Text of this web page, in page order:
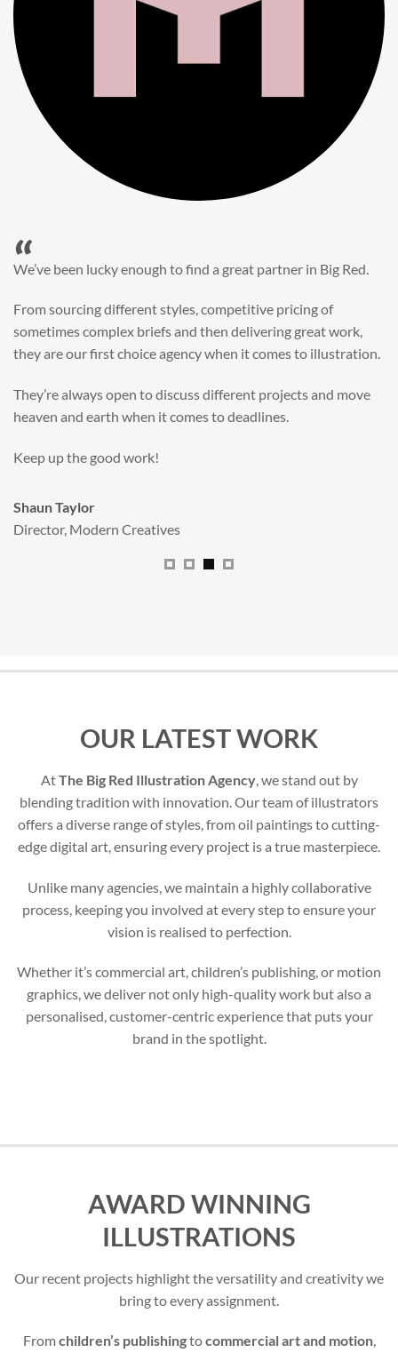
“
When it came to refreshing a key character hero shot for our
Big Red’s bright and bold CGI illustration was spot on,
perfect for inspiring young imaginations and delivering a
All handled and managed smoothly by Adam.
We really dig The Big Red Illustration Agency
Sam Johnson
Senior Licensing Manager,JCB
OUR LATEST WORK
AtThe Big Red Illustration Agency, we stand out by
blending tradition with innovation. Our team of illustrators
offers a diverse range of styles, from oil paintings to cutting-
edge digital art, ensuring every project is a true masterpiece.
Unlike many agencies, we maintain a highly collaborative
process, keeping you involved at every step to ensure your
vision is realised to perfection.
Whether it’s commercial art, children’s publishing, or motion
graphics, we deliver not only high-quality work but also a
personalised, customer-centric experience that puts your
brand in the spotlight.
AWARD WINNING
ILLUSTRATIONS
Our recent projects highlight the versatility and creativity we
bring to every assignment.
Fromchildren’s publishingtocommercial art and motion,